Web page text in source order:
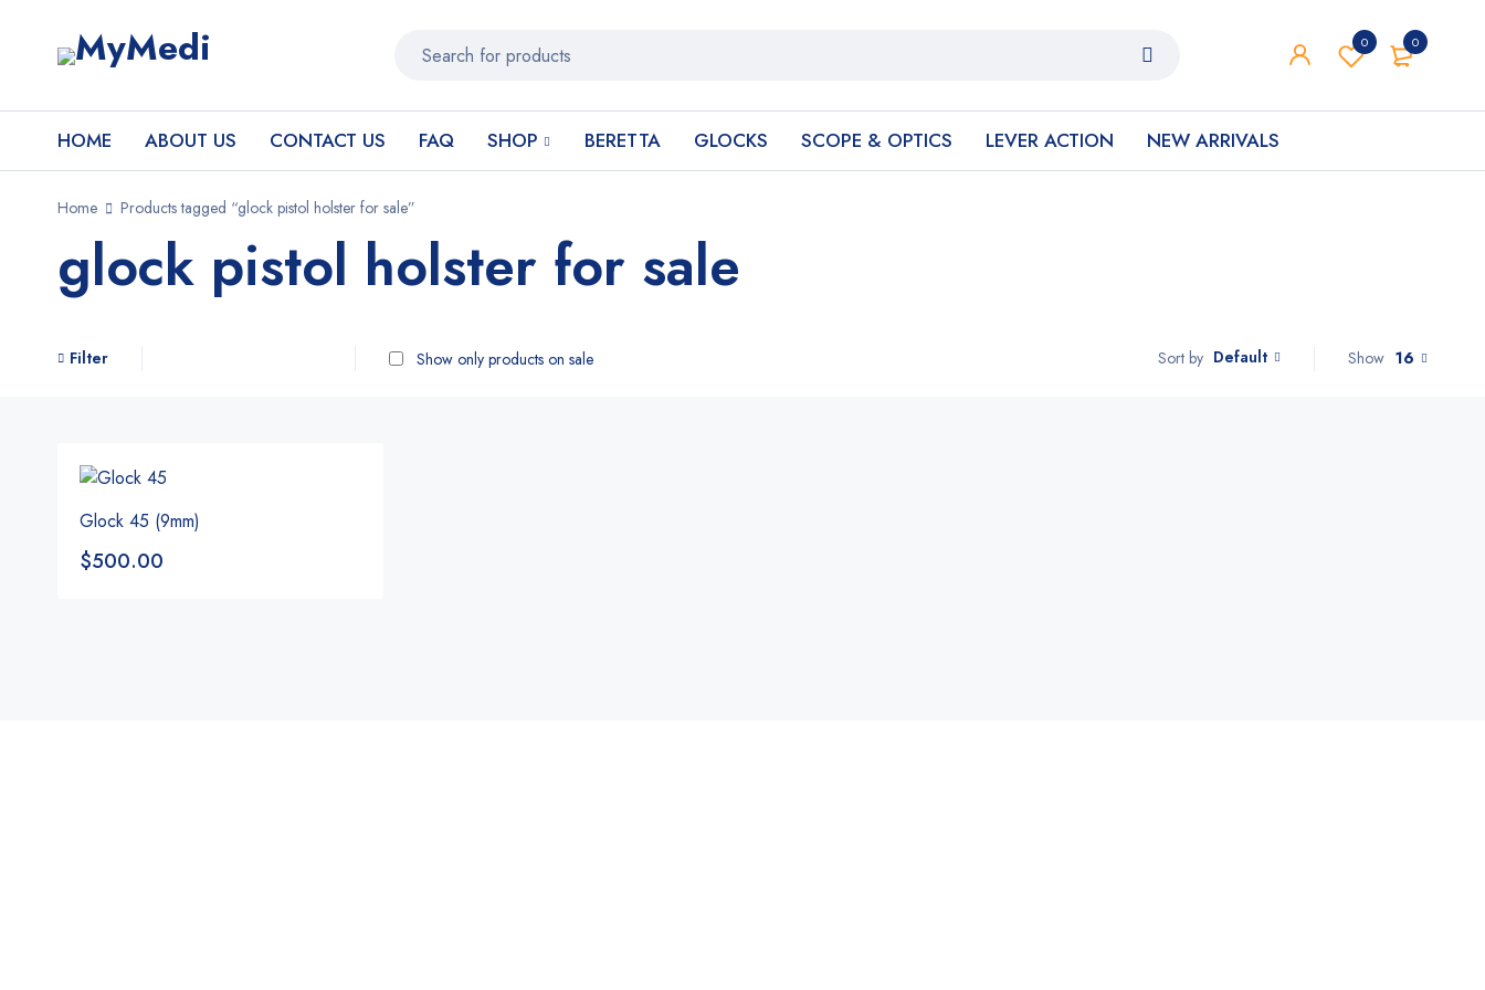
0
0
HOME ABOUT US CONTACT US FAQ SHOP BERETTA GLOCKS SCOPE & OPTICS LEVER ACTION NEW ARRIVALS
Home Products tagged “glock pistol holster for sale”
glock pistol holster for sale
Filter Sort by Default
Show only products on sale Show 16
Glock 45 (9mm)
$500.00